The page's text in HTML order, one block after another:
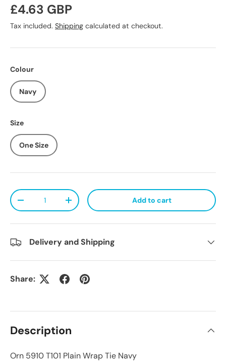
Regular price
£4.63 GBP
Tax included. Shipping calculated at checkout.
Colour
Navy
Size
One Size
Qty
Decrease quantityIncrease quantity Add to cart
Delivery and Shipping
Share:
Description
Orn 5910 T101 Plain Wrap Tie Navy